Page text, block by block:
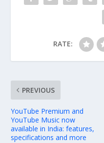
RATE:
PREVIOUS
YouTube Premium and
YouTube Music now
available in India: features,
specifications and more